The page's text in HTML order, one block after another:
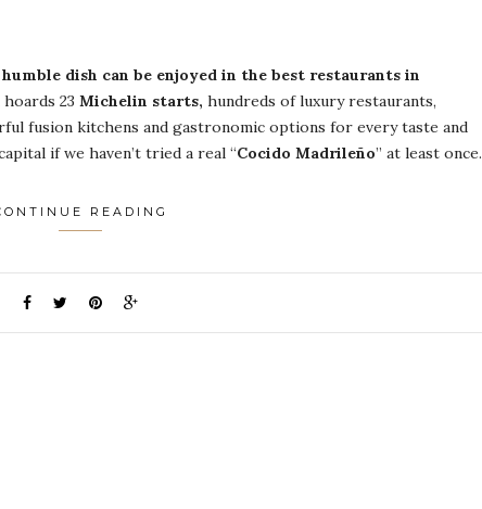
dish can be enjoyed in the best restaurants in
hoards 23 Michelin starts, hundreds of luxury restaurants,
fusion kitchens and gastronomic options for every taste and
if we haven’t tried a real “Cocido Madrileño” at least once.
READING